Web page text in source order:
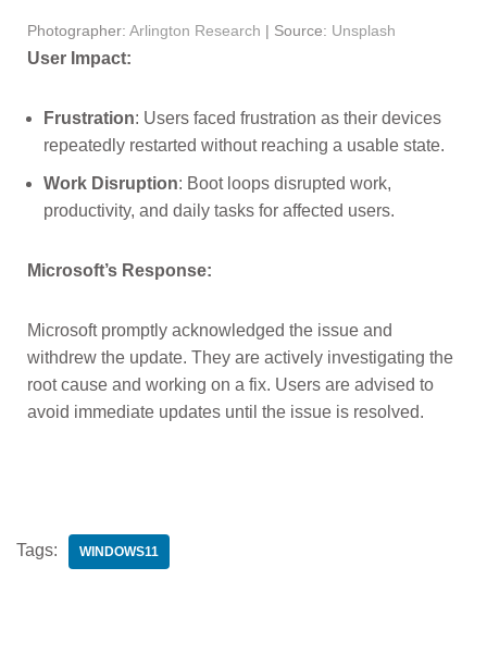
Photographer: Arlington Research | Source: Unsplash
User Impact:
Frustration: Users faced frustration as their devices
repeatedly restarted without reaching a usable state.
Work Disruption: Boot loops disrupted work,
productivity, and daily tasks for affected users.
Microsoft’s Response:
Microsoft promptly acknowledged the issue and
withdrew the update. They are actively investigating the
root cause and working on a fix. Users are advised to
avoid immediate updates until the issue is resolved.
Tags: WINDOWS11